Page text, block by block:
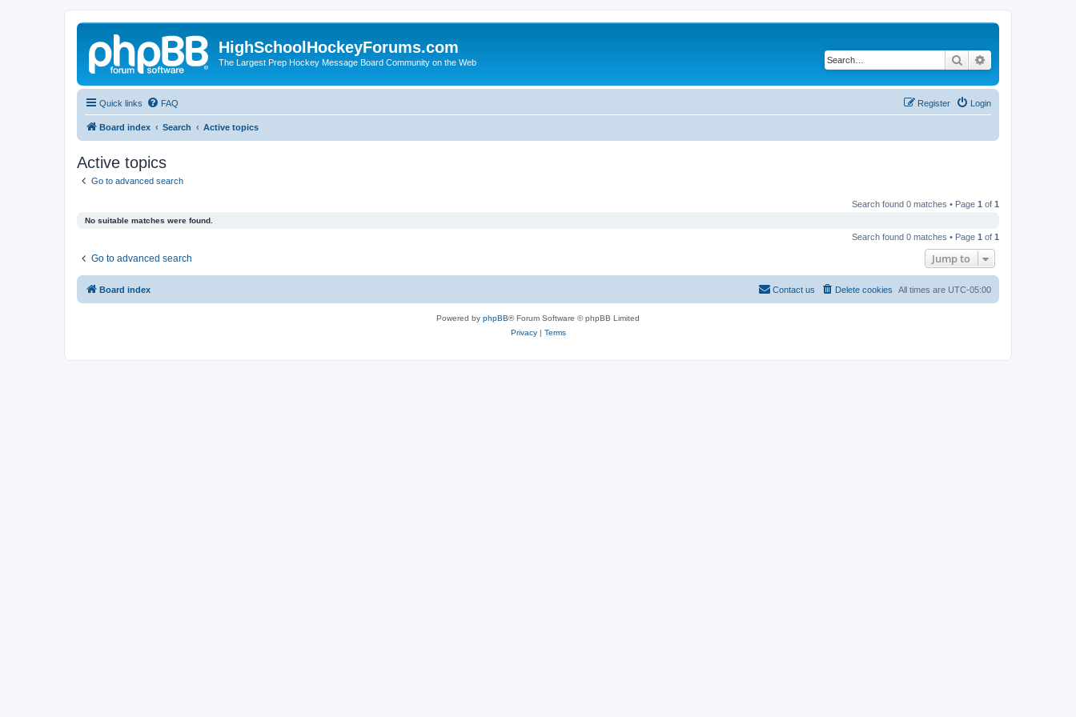
HighSchoolHockeyForums.com
The Largest Prep Hockey Message Board Community on the Web Search
Quick links FAQ Login
Register
Board index Search Active topics
Active topics
Go to advanced search
Search found 0 matches • Page 1 of 1
No suitable matches were found.
Search found 0 matches • Page 1 of 1
Go to advanced search Jump to
Board index All times are UTC-05:00
Delete cookies
Contact us
Powered by phpBB® Forum Software © phpBB Limited
Privacy| Terms